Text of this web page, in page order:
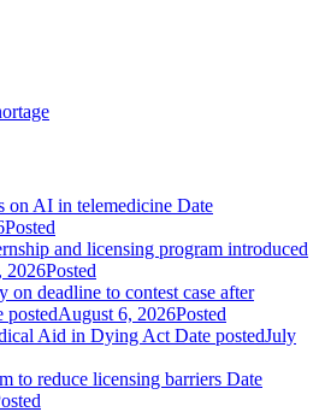
on AI in telemedicine Date
Posted
and licensing program introduced
2026Posted
deadline to contest case after
postedAugust 6, 2026Posted
Aid in Dying Act Date postedJuly
to reduce licensing barriers Date